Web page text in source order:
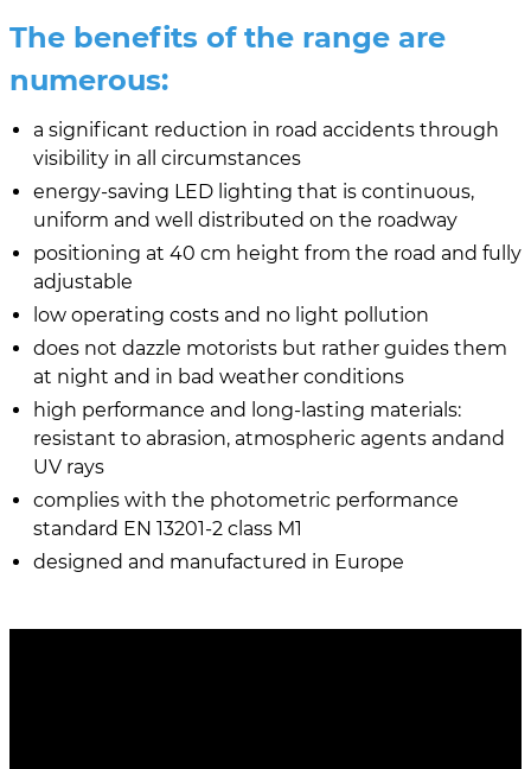
The benefits of the range are
numerous:
a significant reduction in road accidents through
visibility in all circumstances
energy-saving LED lighting that is continuous,
uniform and well distributed on the roadway
positioning at 40 cm height from the road and fully
adjustable
low operating costs and no light pollution
does not dazzle motorists but rather guides them
at night and in bad weather conditions
high performance and long-lasting materials:
resistant to abrasion, atmospheric agents andand
UV rays
complies with the photometric performance
standard EN 13201-2 class M1
designed and manufactured in Europe